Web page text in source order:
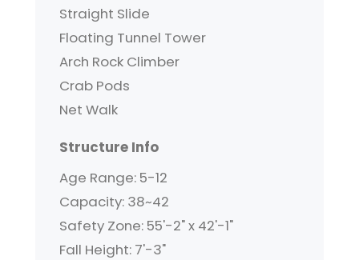
Straight Slide
Floating Tunnel Tower
Arch Rock Climber
Crab Pods
Net Walk
Structure Info
Age Range: 5-12
Capacity: 38~42
Safety Zone: 55'-2" x 42'-1"
Fall Height: 7'-3"